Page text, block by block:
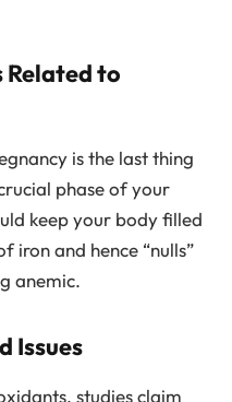
Related to
is the last thing
phase of your
keep your body filled
iron and hence “nulls”
anemic.
Issues
studies claim